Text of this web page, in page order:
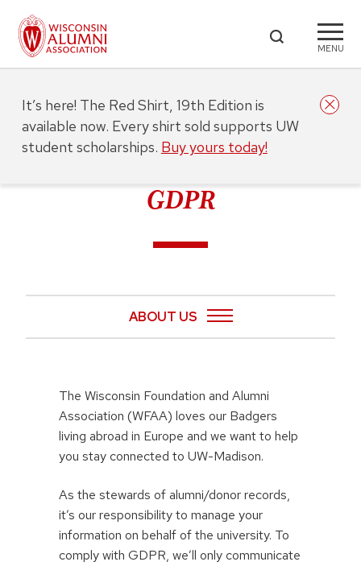
MENU
GDPR
ABOUT US
The Wisconsin Foundation and Alumni
Association (WFAA) loves our Badgers
living abroad in Europe and we want to help
you stay connected to UW-Madison.
As the stewards of alumni/donor records,
it’s our responsibility to manage your
information on behalf of the university. To
comply with GDPR, we’ll only communicate
It’s here! The Red Shirt, 19th Edition is
available now. Every shirt sold supports UW
student scholarships. Buy yours today!